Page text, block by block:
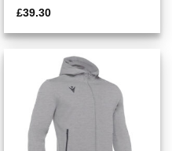
£39.30